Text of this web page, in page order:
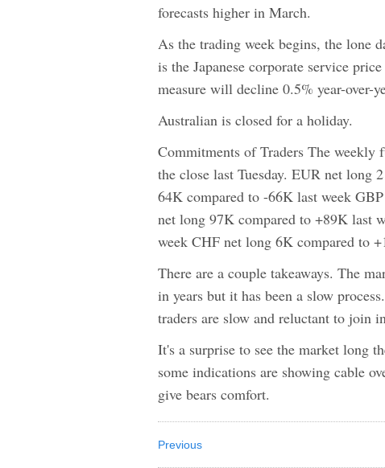
forecasts higher in March.
As the trading week begins, the lone
is the Japanese corporate service
measure will decline 0.5% year-over-
Australian is closed for a holiday.
Commitments of Traders The weekly
the close last Tuesday. EUR net long
64K compared to -66K last week
net long 97K compared to +89K last
week CHF net long 6K compared to
There are a couple takeaways. The
in years but it has been a slow
traders are slow and reluctant to join
It's a surprise to see the market long
some indications are showing cable
give bears comfort.
Previous